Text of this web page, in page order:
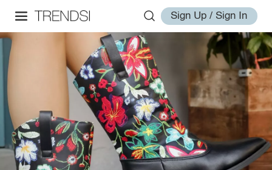
Sign Up / Sign In